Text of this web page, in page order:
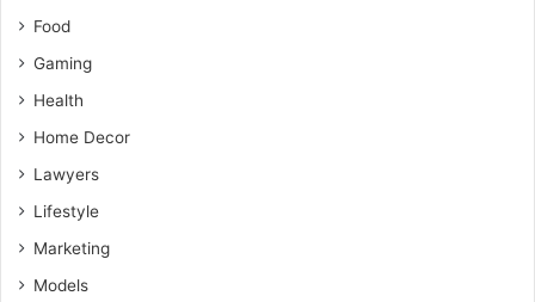
Food
Gaming
Health
Home Decor
Lawyers
Lifestyle
Marketing
Models